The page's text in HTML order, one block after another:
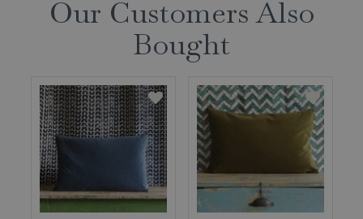
Our Customers Also
Bought